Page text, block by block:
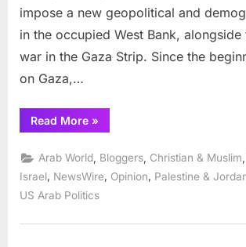
impose a new geopolitical and
in the occupied West Bank,
war in the Gaza Strip. Since the
on Gaza,…
Read More“Construction
in
E1
Area:
Preventing
Palestinian
Geographical
»
Arab World Bloggers Christian & Muslim
Israel, NewsWire, Opinion, Palestine &
US Arab Politics